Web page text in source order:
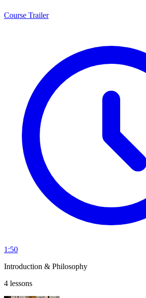
Course Trailer
1:50
Introduction & Philosophy
4 lessons